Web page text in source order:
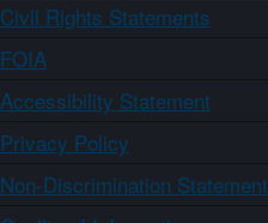
Civil Rights Statements
FOIA
Accessibility Statement
Privacy Policy
Non-Discrimination Statement